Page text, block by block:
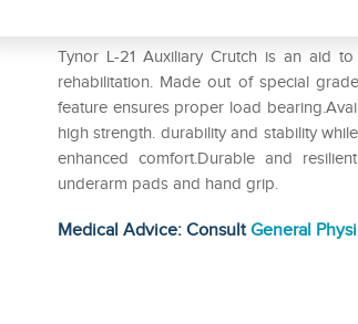
Tynor L-21 Auxiliary Crutch is an aid
rehabilitation. Made out of special
feature ensures proper load
high strength. durability and stability
enhanced comfort.Durable and
underarm pads and hand grip.
Medical Advice: ConsultGeneral